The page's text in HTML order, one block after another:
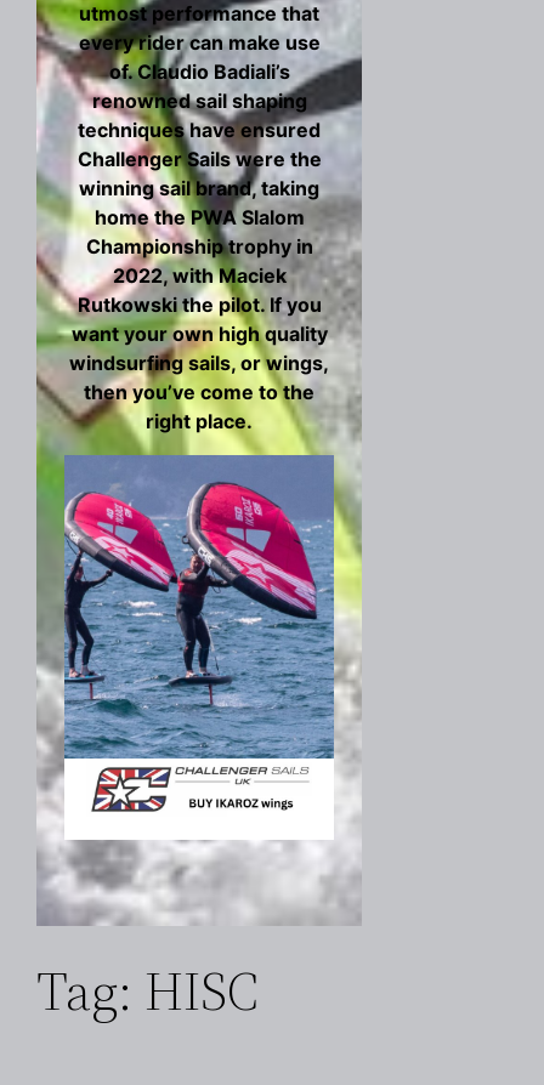
utmost performance that
every rider can make use
of. Claudio Badiali’s
renowned sail shaping
techniques have ensured
Challenger Sails were the
winning sail brand, taking
home the PWA Slalom
Championship trophy in
2022, with Maciek
Rutkowski the pilot. If you
want your own high quality
windsurfing sails, or wings,
then you’ve come to the
right place.
Tag: HISC